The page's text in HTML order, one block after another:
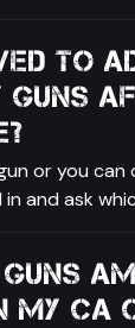
to
guns
or you
in and ask
guns
CA